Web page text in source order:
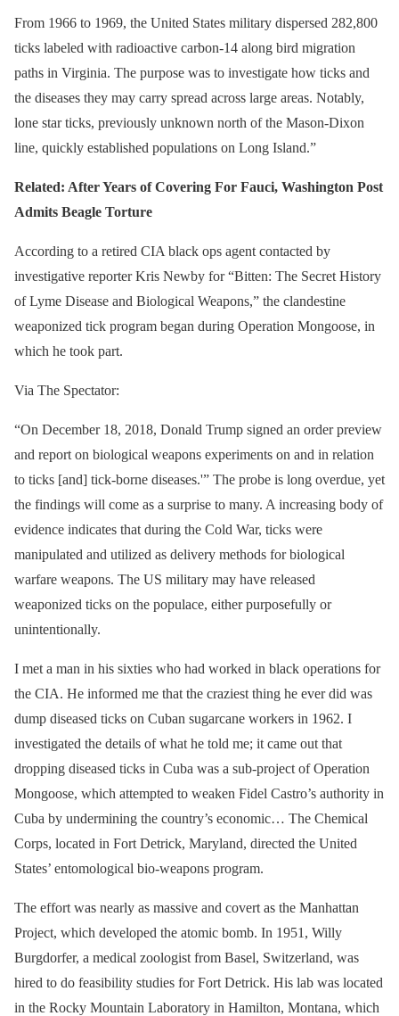
From 1966 to 1969, the United States military dispersed 282,800
ticks labeled with radioactive carbon-14 along bird migration
paths in Virginia. The purpose was to investigate how ticks and
the diseases they may carry spread across large areas. Notably,
lone star ticks, previously unknown north of the Mason-Dixon
line, quickly established populations on Long Island.”
Related: After Years of Covering For Fauci, Washington Post
Admits Beagle Torture
According to a retired CIA black ops agent contacted by
investigative reporter Kris Newby for “Bitten: The Secret History
of Lyme Disease and Biological Weapons,” the clandestine
weaponized tick program began during Operation Mongoose, in
which he took part.
Via The Spectator:
“On December 18, 2018, Donald Trump signed an order preview
and report on biological weapons experiments on and in relation
to ticks [and] tick-borne diseases.'” The probe is long overdue, yet
the findings will come as a surprise to many. A increasing body of
evidence indicates that during the Cold War, ticks were
manipulated and utilized as delivery methods for biological
warfare weapons. The US military may have released
weaponized ticks on the populace, either purposefully or
unintentionally.
I met a man in his sixties who had worked in black operations for
the CIA. He informed me that the craziest thing he ever did was
dump diseased ticks on Cuban sugarcane workers in 1962. I
investigated the details of what he told me; it came out that
dropping diseased ticks in Cuba was a sub-project of Operation
Mongoose, which attempted to weaken Fidel Castro’s authority in
Cuba by undermining the country’s economic… The Chemical
Corps, located in Fort Detrick, Maryland, directed the United
States’ entomological bio-weapons program.
The effort was nearly as massive and covert as the Manhattan
Project, which developed the atomic bomb. In 1951, Willy
Burgdorfer, a medical zoologist from Basel, Switzerland, was
hired to do feasibility studies for Fort Detrick. His lab was located
in the Rocky Mountain Laboratory in Hamilton, Montana, which